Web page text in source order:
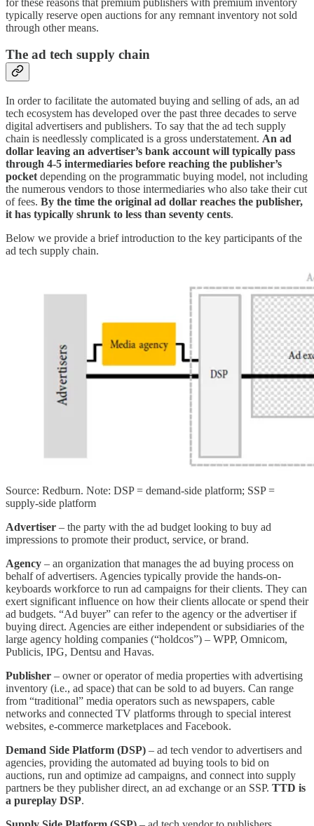
typically reserve open auctions for any remnant inventory not sold
through other means.
The ad tech supply chain
In order to facilitate the automated buying and selling of ads, an ad
tech ecosystem has developed over the past three decades to serve
digital advertisers and publishers. To say that the ad tech supply
chain is needlessly complicated is a gross understatement. An ad
dollar leaving an advertiser’s bank account will typically pass
through 4-5 intermediaries before reaching the publisher’s
pocket depending on the programmatic buying model, not including
the numerous vendors to those intermediaries who also take their cut
of fees. By the time the original ad dollar reaches the publisher,
it has typically shrunk to less than seventy cents.
Below we provide a brief introduction to the key participants of the
ad tech supply chain.
Source: Redburn. Note: DSP = demand-side platform; SSP =
supply-side platform
Advertiser – the party with the ad budget looking to buy ad
impressions to promote their product, service, or brand.
Agency – an organization that manages the ad buying process on
behalf of advertisers. Agencies typically provide the hands-on-
keyboards workforce to run ad campaigns for their clients. They can
exert significant influence on how their clients allocate or spend their
ad budgets. “Ad buyer” can refer to the agency or the advertiser if
buying direct. Agencies are either independent or subsidiaries of the
large agency holding companies (“holdcos”) – WPP, Omnicom,
Publicis, IPG, Dentsu and Havas.
Publisher – owner or operator of media properties with advertising
inventory (i.e., ad space) that can be sold to ad buyers. Can range
from “traditional” media operators such as newspapers, cable
networks and connected TV platforms through to special interest
websites, e-commerce marketplaces and Facebook.
Demand Side Platform (DSP) – ad tech vendor to advertisers and
agencies, providing the automated ad buying tools to bid on
auctions, run and optimize ad campaigns, and connect into supply
partners be they publisher direct, an ad exchange or an SSP. TTD is
a pureplay DSP.